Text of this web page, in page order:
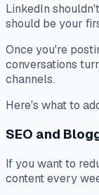
LinkedIn
should be your
Once you're
conversations
channels.
Here's what to
SEO and
If you want to
content every